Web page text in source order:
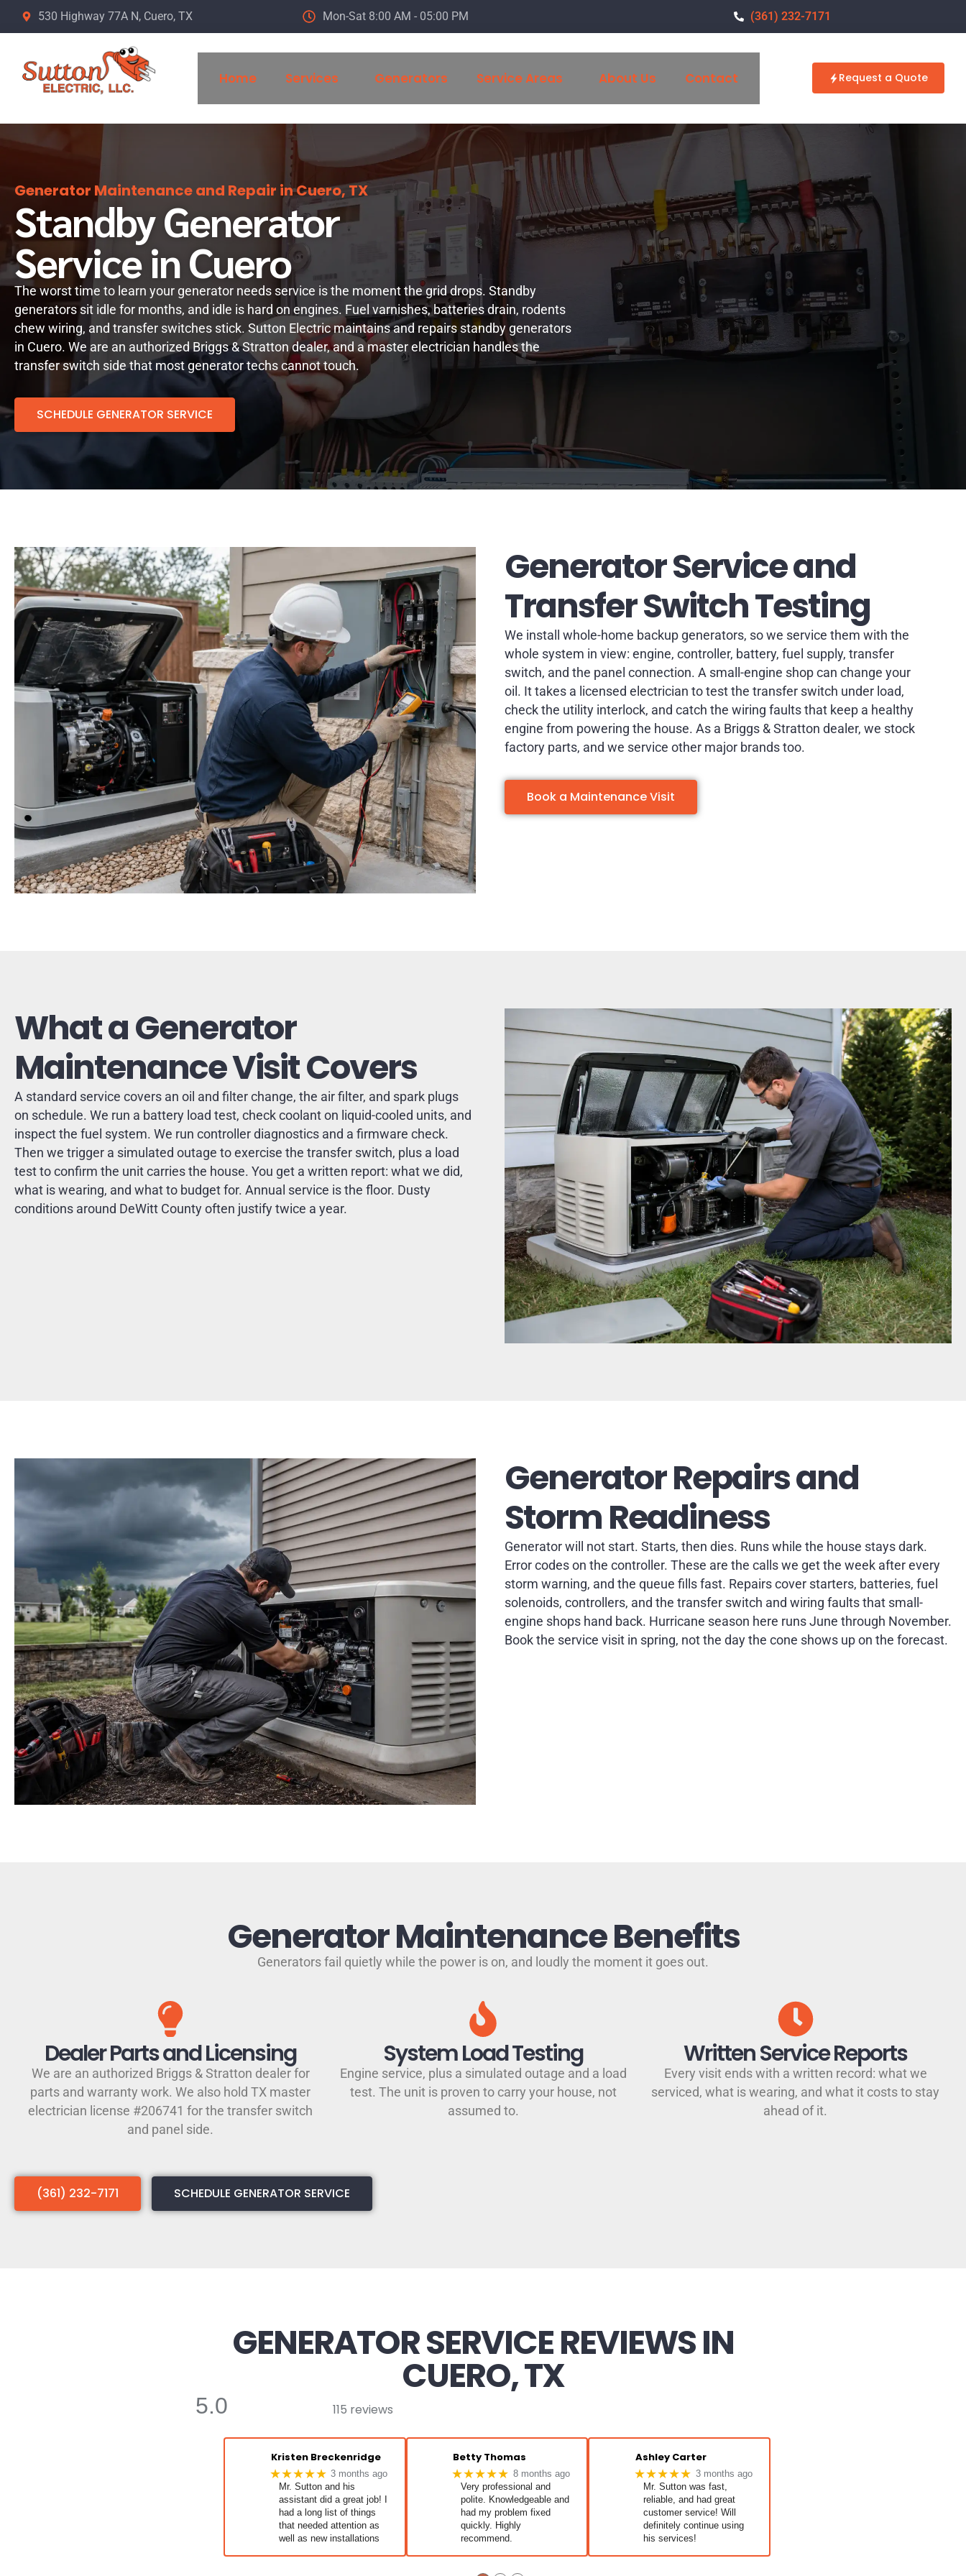
530 Highway 77A N, Cuero, TX Mon-Sat 8:00 AM - 05:00 PM (361) 232-7171
Home Services Generators Service Areas About Us Contact Request a Quote
Generator Maintenance and Repair in Cuero, TX
Standby Generator
Service in Cuero
The worst time to learn your generator needs service is the moment the grid drops. Standby
generators sit idle for months, and idle is hard on engines. Fuel varnishes, batteries drain, rodents
chew wiring, and transfer switches stick. Sutton Electric maintains and repairs standby generators
in Cuero. We are an authorized Briggs & Stratton dealer, and a master electrician handles the
transfer switch side that most generator techs cannot touch.
SCHEDULE GENERATOR SERVICE
Generator Service and
Transfer Switch Testing
We install whole-home backup generators, so we service them with the
whole system in view: engine, controller, battery, fuel supply, transfer
switch, and the panel connection. A small-engine shop can change your
oil. It takes a licensed electrician to test the transfer switch under load,
check the utility interlock, and catch the wiring faults that keep a healthy
engine from powering the house. As a Briggs & Stratton dealer, we stock
factory parts, and we service other major brands too.
Book a Maintenance Visit
What a Generator
Maintenance Visit Covers
A standard service covers an oil and filter change, the air filter, and spark plugs
on schedule. We run a battery load test, check coolant on liquid-cooled units, and
inspect the fuel system. We run controller diagnostics and a firmware check.
Then we trigger a simulated outage to exercise the transfer switch, plus a load
test to confirm the unit carries the house. You get a written report: what we did,
what is wearing, and what to budget for. Annual service is the floor. Dusty
conditions around DeWitt County often justify twice a year.
Generator Repairs and
Storm Readiness
Generator will not start. Starts, then dies. Runs while the house stays dark.
Error codes on the controller. These are the calls we get the week after every
storm warning, and the queue fills fast. Repairs cover starters, batteries, fuel
solenoids, controllers, and the transfer switch and wiring faults that small-
engine shops hand back. Hurricane season here runs June through November.
Book the service visit in spring, not the day the cone shows up on the forecast.
Generator Maintenance Benefits
Generators fail quietly while the power is on, and loudly the moment it goes out.
Dealer Parts and Licensing
We are an authorized Briggs & Stratton dealer for
parts and warranty work. We also hold TX master
electrician license #206741 for the transfer switch
and panel side.
System Load Testing
Engine service, plus a simulated outage and a load
test. The unit is proven to carry your house, not
assumed to.
Written Service Reports
Every visit ends with a written record: what we
serviced, what is wearing, and what it costs to stay
ahead of it.
(361) 232-7171 SCHEDULE GENERATOR SERVICE
GENERATOR SERVICE REVIEWS IN
CUERO, TX
5.0 115 reviews
Kristen Breckenridge
★★★★★ 3 months ago
Mr. Sutton and his
assistant did a great job! I
had a long list of things
that needed attention as
well as new installations
Betty Thomas
★★★★★ 8 months ago
Very professional and
polite. Knowledgeable and
had my problem fixed
quickly. Highly
recommend.
Ashley Carter
★★★★★ 3 months ago
Mr. Sutton was fast,
reliable, and had great
customer service! Will
definitely continue using
his services!